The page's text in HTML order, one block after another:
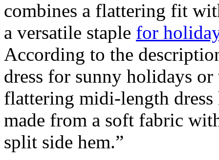
combines a flattering fit
a versatile staple for
According to the
dress for sunny holidays
flattering midi-length
made from a soft fabric
split side hem.”